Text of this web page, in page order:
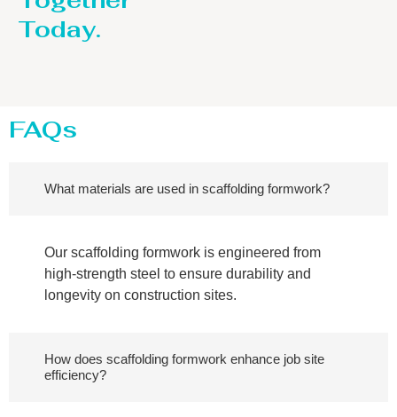
Today.
FAQs
What materials are used in scaffolding formwork?
Our scaffolding formwork is engineered from
high-strength steel to ensure durability and
longevity on construction sites.
How does scaffolding formwork enhance job site
efficiency?